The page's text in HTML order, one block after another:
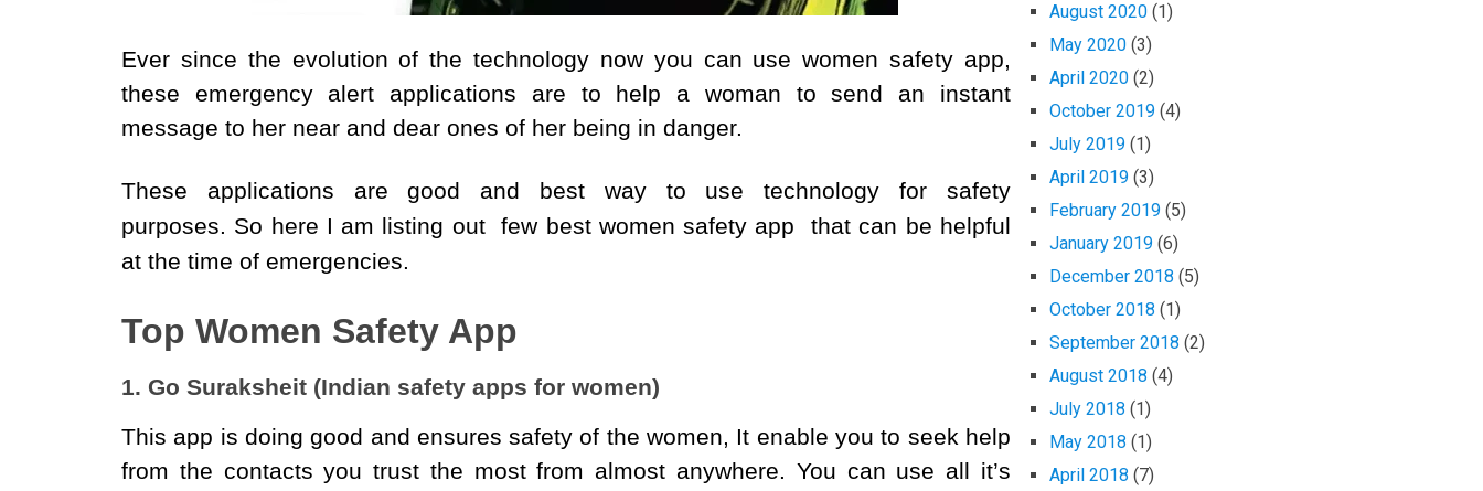
Ever since the evolution of the technology now you can use women safety app,
these emergency alert applications are to help a woman to send an instant
message to her near and dear ones of her being in danger.
These applications are good and best way to use technology for safety
purposes. So here I am listing out few best women safety app that can be helpful
at the time of emergencies.
Top Women Safety App
1. Go Suraksheit (Indian safety apps for women)
This app is doing good and ensures safety of the women, It enable you to seek help
from the contacts you trust the most from almost anywhere. You can use all it’s
August 2020 (1)
May 2020 (3)
April 2020 (2)
October 2019 (4)
July 2019 (1)
April 2019 (3)
February 2019 (5)
January 2019 (6)
December 2018 (5)
October 2018 (1)
September 2018 (2)
August 2018 (4)
July 2018 (1)
May 2018 (1)
April 2018 (7)